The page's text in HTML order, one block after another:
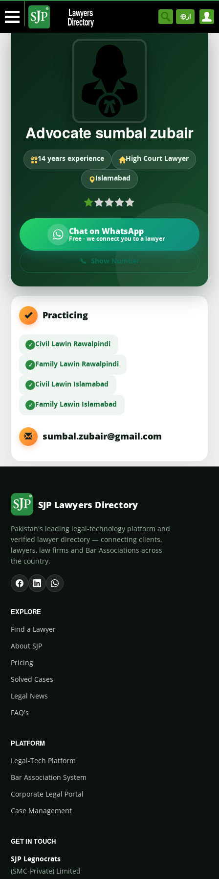
Lawyers
Directory ار
Advocate sumbal zubair
14 years experience High Court Lawyer
Islamabad
Chat on WhatsApp
Free · we connect you to a lawyer
Show Number
Practicing
Civil Lawin Rawalpindi
Family Lawin Rawalpindi
Civil Lawin Islamabad
Family Lawin Islamabad
sumbal.zubair@gmail.com
SJP Lawyers Directory
Pakistan's leading legal-technology platform and
verified lawyer directory — connecting clients,
lawyers, law firms and Bar Associations across
the country.
EXPLORE
Find a Lawyer
About SJP
Pricing
Solved Cases
Legal News
FAQ's
PLATFORM
Legal-Tech Platform
Bar Association System
Corporate Legal Portal
Case Management
GET IN TOUCH
SJP Legnocrats
(SMC-Private) Limited